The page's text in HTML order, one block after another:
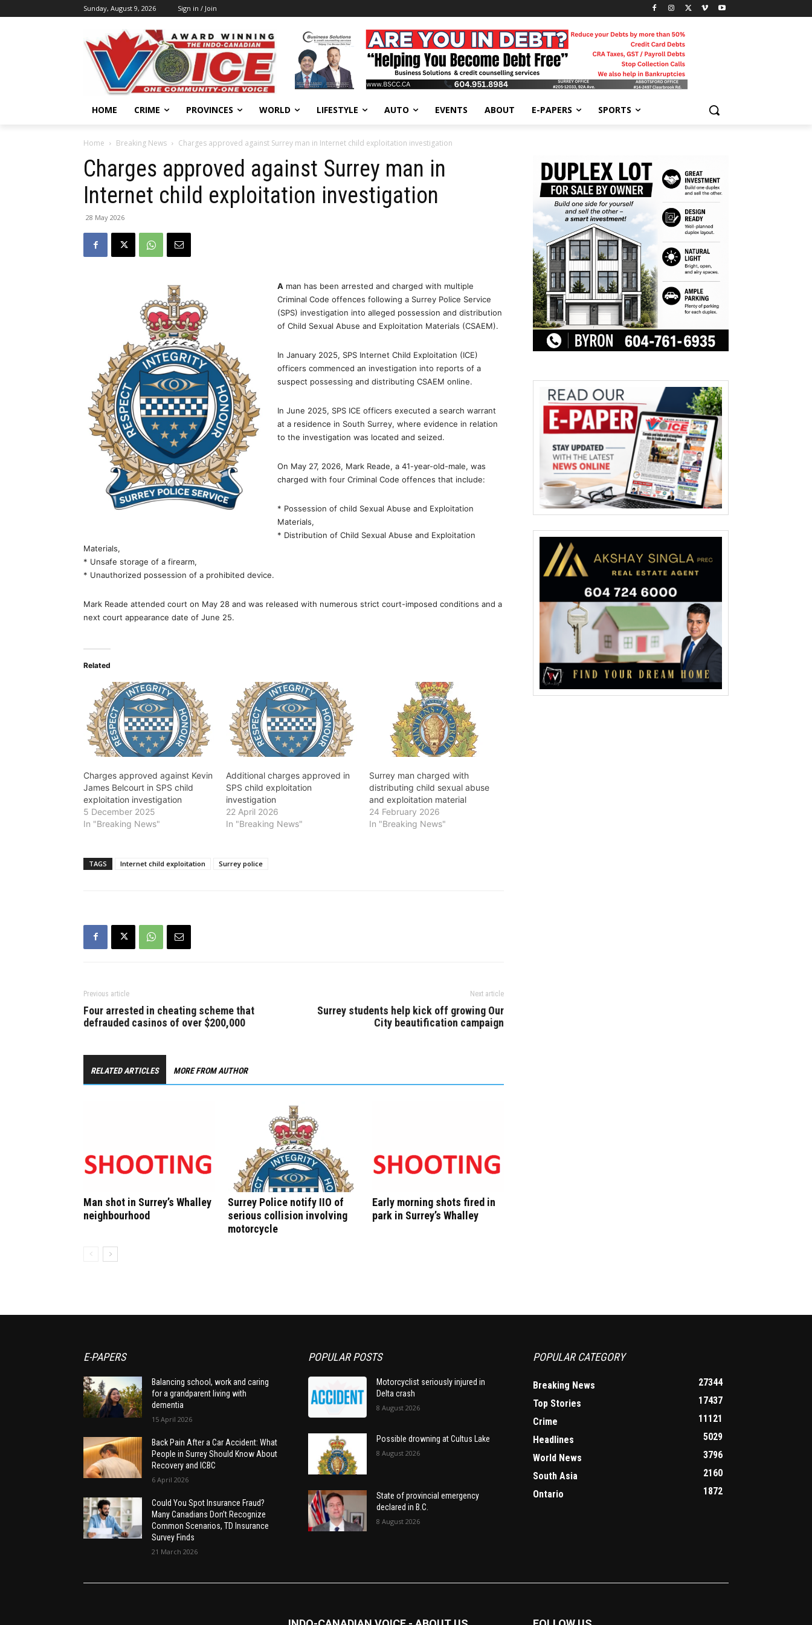
Sunday, August 9, 2026 Sign in / Join
HOME CRIME PROVINCES WORLD LIFESTYLE AUTO EVENTS ABOUT E-PAPERS SPORTS
Home Breaking News Charges approved against Surrey man in Internet child exploitation investigation
Charges approved against Surrey man in
Internet child exploitation investigation
28 May 2026
A man has been arrested and charged with multiple
Criminal Code offences following a Surrey Police Service
(SPS) investigation into alleged possession and distribution
of Child Sexual Abuse and Exploitation Materials (CSAEM).
In January 2025, SPS Internet Child Exploitation (ICE)
officers commenced an investigation into reports of a
suspect possessing and distributing CSAEM online.
In June 2025, SPS ICE officers executed a search warrant
at a residence in South Surrey, where evidence in relation
to the investigation was located and seized.
On May 27, 2026, Mark Reade, a 41-year-old-male, was
charged with four Criminal Code offences that include:
* Possession of child Sexual Abuse and Exploitation
Materials,
* Distribution of Child Sexual Abuse and Exploitation
Materials,
* Unsafe storage of a firearm,
* Unauthorized possession of a prohibited device.
Mark Reade attended court on May 28 and was released with numerous strict court-imposed conditions and a
next court appearance date of June 25.
Related
Charges approved against Kevin
James Belcourt in SPS child
exploitation investigation
5 December 2025
In "Breaking News"
Additional charges approved in
SPS child exploitation
investigation
22 April 2026
In "Breaking News"
Surrey man charged with
distributing child sexual abuse
and exploitation material
24 February 2026
In "Breaking News"
TAGS Internet child exploitation Surrey police
Previous article
Four arrested in cheating scheme that
defrauded casinos of over $200,000
Next article
Surrey students help kick off growing Our
City beautification campaign
RELATED ARTICLES MORE FROM AUTHOR
Man shot in Surrey’s Whalley
neighbourhood
Surrey Police notify IIO of
serious collision involving
motorcycle
Early morning shots fired in
park in Surrey’s Whalley
E-PAPERS
Balancing school, work and caring
for a grandparent living with
dementia
15 April 2026
Back Pain After a Car Accident: What
People in Surrey Should Know About
Recovery and ICBC
6 April 2026
Could You Spot Insurance Fraud?
Many Canadians Don’t Recognize
Common Scenarios, TD Insurance
Survey Finds
21 March 2026
POPULAR POSTS
Motorcyclist seriously injured in
Delta crash
8 August 2026
Possible drowning at Cultus Lake
8 August 2026
State of provincial emergency
declared in B.C.
8 August 2026
POPULAR CATEGORY
Breaking News
27344
Top Stories
17437
Crime
11121
Headlines
5029
World News
3796
South Asia
2160
Ontario
1872